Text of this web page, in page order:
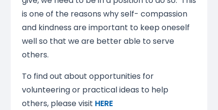
is one of the reasons why self- compassion
and kindness are important to keep oneself
well so that we are better able to serve
others.
To find out about opportunities for
volunteering or practical ideas to help
others, please visit HERE